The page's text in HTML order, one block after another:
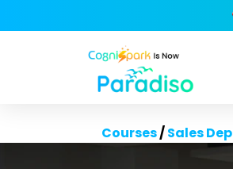
Courses/Sales